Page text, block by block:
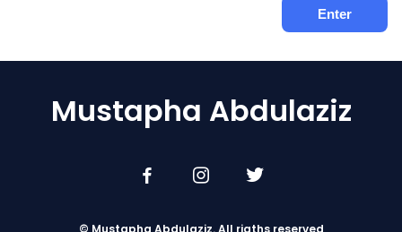
Mustapha Abdulaziz
© Mustapha Abdulaziz. All rigths reserved